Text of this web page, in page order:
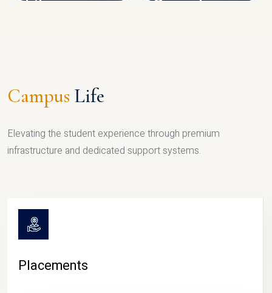
Library
Complex
Campus Life
Elevating the student experience through premium
infrastructure and dedicated support systems.
Placements